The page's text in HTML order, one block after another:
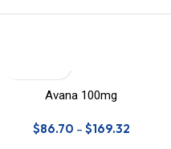
Avana 100mg
$86.70 – $169.32